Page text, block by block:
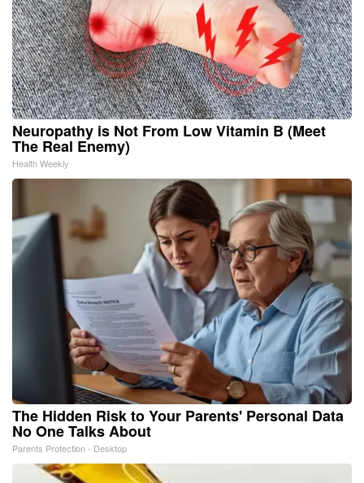
Neuropathy is Not From Low Vitamin B (Meet
The Real Enemy)
Health Weekly
The Hidden Risk to Your Parents' Personal Data
No One Talks About
Parents Protection - Desktop